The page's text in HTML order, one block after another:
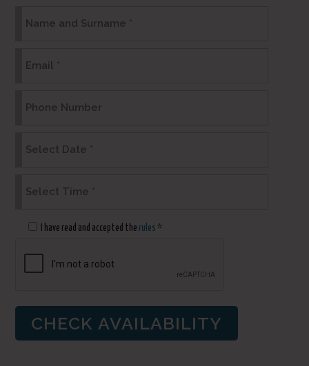
I have read and accepted the rules *